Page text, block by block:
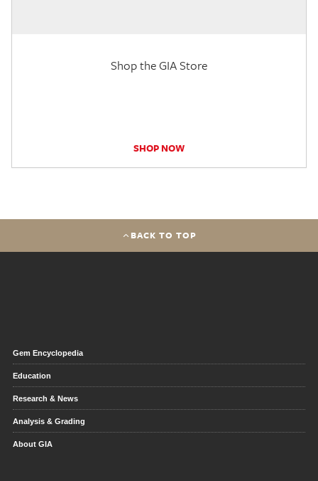
Shop the GIA Store
SHOP NOW
BACK TO TOP
Gem Encyclopedia
Education
Research & News
Analysis & Grading
About GIA